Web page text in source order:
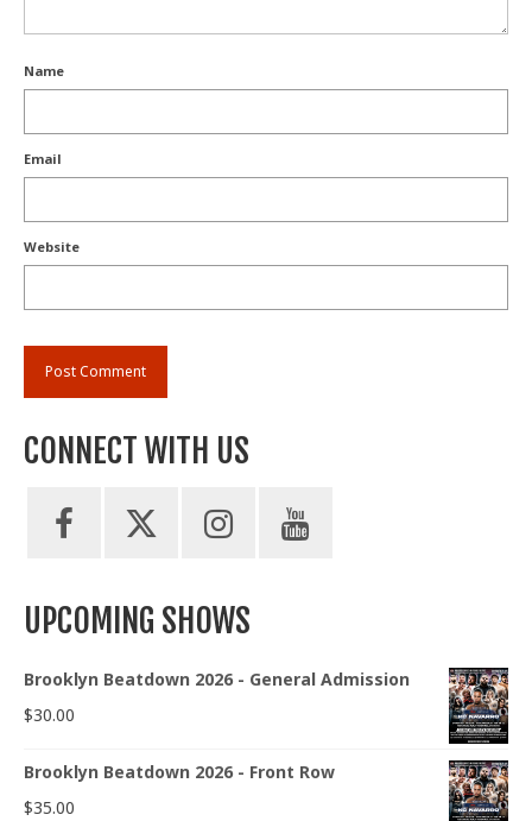
Name
Email
Website
CONNECT WITH US
UPCOMING SHOWS
Brooklyn Beatdown 2026 - General Admission
$30.00
Brooklyn Beatdown 2026 - Front Row
$35.00